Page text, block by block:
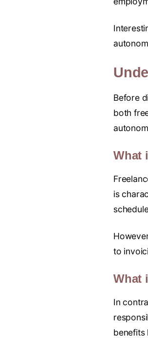
Before
both
What
is
to
What
In
benefits